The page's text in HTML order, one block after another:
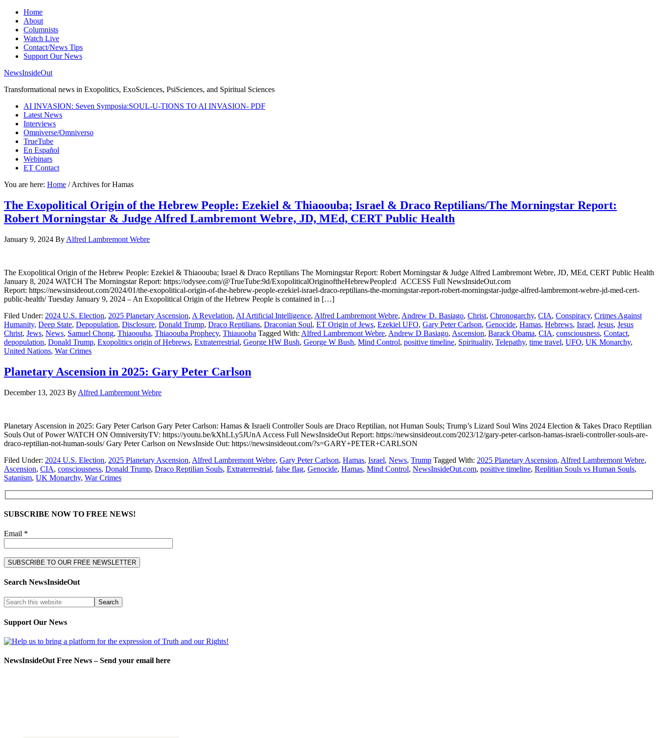
Home
About
Columnists
Watch Live
Contact/News Tips
Support Our News
NewsInsideOut
Transformational news in Exopolitics, ExoSciences, PsiSciences, and Spiritual Sciences
AI INVASION: Seven Symposia:SOUL-U-TIONS TO AI INVASION- PDF
Latest News
Interviews
Omniverse/Omniverso
TrueTube
En Español
Webinars
ET Contact
You are here: Home /Archives for Hamas
The Exopolitical Origin of the Hebrew People: Ezekiel & Thiaoouba; Israel & Draco Reptilians/The Morningstar Report:
Robert Morningstar & Judge Alfred Lambremont Webre, JD, MEd, CERT Public Health
January 9, 2024 By Alfred Lambremont Webre
The Exopolitical Origin of the Hebrew People: Ezekiel & Thiaoouba; Israel & Draco Reptilians The Morningstar Report: Robert Morningstar & Judge Alfred Lambremont Webre, JD, MEd, CERT Public Health
January 8, 2024 WATCH The Morningstar Report: https://odysee.com/@TrueTube:9d/ExopoliticalOriginoftheHebrewPeople:d ACCESS Full NewsInsideOut.com
Report: https://newsinsideout.com/2024/01/the-exopolitical-origin-of-the-hebrew-people-ezekiel-israel-draco-reptilians-the-morningstar-report-robert-morningstar-judge-alfred-lambremont-webre-jd-med-cert-
public-health/ Tuesday January 9, 2024 – An Exopolitical Origin of the Hebrew People is contained in […]
Filed Under: 2024 U.S. Election, 2025 Planetary Ascension, A Revelation, AI Artificial Intelligence, Alfred Lambremont Webre, Andrew D. Basiago, Christ, Chronogarchy, CIA, Conspiracy, Crimes Against
Humanity, Deep State, Depopulation, Disclosure, Donald Trump, Draco Reptilians, Draconian Soul, ET Origin of Jews, Ezekiel UFO, Gary Peter Carlson, Genocide, Hamas, Hebrews, Israel, Jesus, Jesus
Christ, Jews, News, Samuel Chong, Thiaoouba, Thiaoouba Prophecy, Thiauooba Tagged With: Alfred Lambremont Webre, Andrew D Basiago, Ascension, Barack Obama, CIA, consciousness, Contact,
depopulation, Donald Trump, Exopolitics origin of Hebrews, Extraterrestrial, George HW Bush, George W Bush, Mind Control, positive timeline, Spirituality, Telepathy, time travel, UFO, UK Monarchy,
United Nations, War Crimes
Planetary Ascension in 2025: Gary Peter Carlson
December 13, 2023 By Alfred Lambremont Webre
Planetary Ascension in 2025: Gary Peter Carlson Gary Peter Carlson: Hamas & Israeli Controller Souls are Draco Reptilian, not Human Souls; Trump’s Lizard Soul Wins 2024 Election & Takes Draco Reptilian
Souls Out of Power WATCH ON OmniversityTV: https://youtu.be/kXhLLy5JUnA Access Full NewsInsideOut Report: https://newsinsideout.com/2023/12/gary-peter-carlson-hamas-israeli-controller-souls-are-
draco-reptilian-not-human-souls/ Gary Peter Carlson on NewsInside Out: https://newsinsideout.com/?s=GARY+PETER+CARLSON
Filed Under: 2024 U.S. Election, 2025 Planetary Ascension, Alfred Lambremont Webre, Gary Peter Carlson, Hamas, Israel, News, Trump Tagged With: 2025 Planetary Ascension, Alfred Lambremont Webre,
Ascension, CIA, consciousness, Donald Trump, Draco Reptilian Souls, Extraterrestrial, false flag, Genocide, Hamas, Mind Control, NewsInsideOut.com, positive timeline, Replitian Souls vs Human Souls,
Satanism, UK Monarchy, War Crimes
SUBSCRIBE NOW TO FREE NEWS!
Email *
Search NewsInsideOut
Support Our News
NewsInsideOut Free News – Send your email here